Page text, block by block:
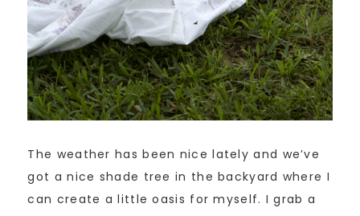
The weather has been nice lately and we’ve
got a nice shade tree in the backyard where I
can create a little oasis for myself. I grab a